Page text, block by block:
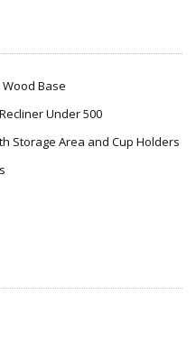
Base
Under 500
Storage Area and Cup Holders